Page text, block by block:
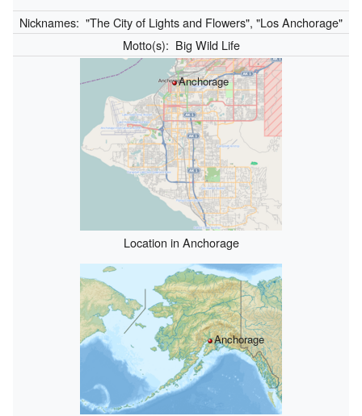
Nicknames: "The City of Lights and Flowers", "Los Anchorage"
Motto(s): Big Wild Life
Anchorage
Location in Anchorage
Anchorage